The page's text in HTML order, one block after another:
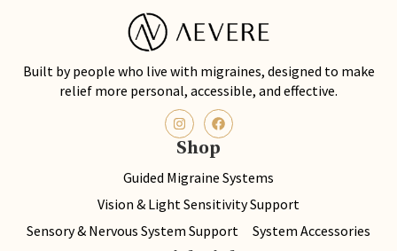
Built by people who live with migraines, designed to make
relief more personal, accessible, and effective.
Shop
Guided Migraine Systems
Vision & Light Sensitivity Support
Sensory & Nervous System Support
System Accessories